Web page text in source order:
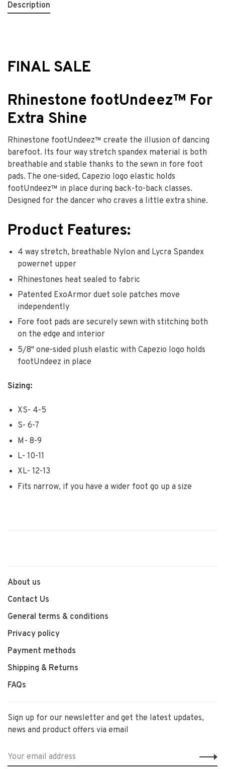
Description
FINAL SALE
Rhinestone footUndeez™ For
Extra Shine
Rhinestone footUndeez™ create the illusion of dancing
barefoot. Its four way stretch spandex material is both
breathable and stable thanks to the sewn in fore foot
pads. The one-sided, Capezio logo elastic holds
footUndeez™ in place during back-to-back classes.
Designed for the dancer who craves a little extra shine.
Product Features:
4 way stretch, breathable Nylon and Lycra Spandex
powernet upper
Rhinestones heat sealed to fabric
Patented ExoArmor duet sole patches move
independently
Fore foot pads are securely sewn with stitching both
on the edge and interior
5/8" one-sided plush elastic with Capezio logo holds
footUndeez in place
Sizing:
XS- 4-5
S- 6-7
M- 8-9
L- 10-11
XL- 12-13
Fits narrow, if you have a wider foot go up a size
About us
Contact Us
General terms & conditions
Privacy policy
Payment methods
Shipping & Returns
FAQs
Sign up for our newsletter and get the latest updates,
news and product offers via email